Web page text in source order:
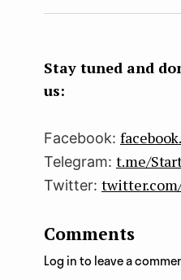
Stay tuned and
us:
Facebook:
Telegram: t.me/
Twitter:
Comments
Log in to leave a